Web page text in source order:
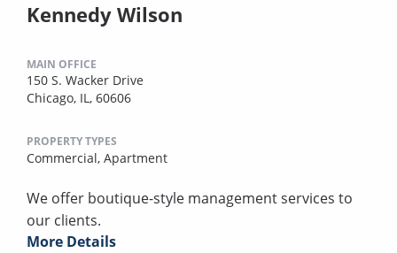
Kennedy Wilson
MAIN OFFICE
150 S. Wacker Drive
Chicago, IL, 60606
PROPERTY TYPES
Commercial, Apartment
We offer boutique-style management services to
our clients.
More Details